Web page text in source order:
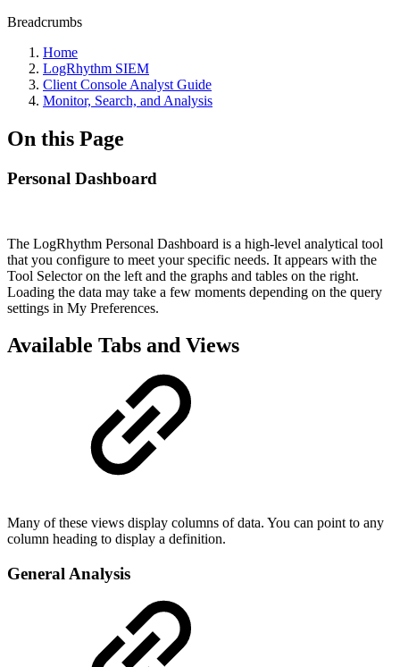
Breadcrumbs
Home
LogRhythm SIEM
Client Console Analyst Guide
Monitor, Search, and Analysis
On this Page
Personal Dashboard
The LogRhythm Personal Dashboard is a high-level analytical tool
that you configure to meet your specific needs. It appears with the
Tool Selector on the left and the graphs and tables on the right.
Loading the data may take a few moments depending on the query
settings in My Preferences.
Available Tabs and Views
Many of these views display columns of data. You can point to any
column heading to display a definition.
General Analysis